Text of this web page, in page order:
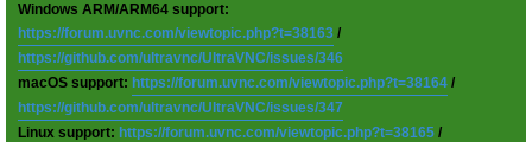
Windows ARM/ARM64 support:
https://forum.uvnc.com/viewtopic.php?t=38163 /
https://github.com/ultravnc/UltraVNC/issues/346
macOS support: https://forum.uvnc.com/viewtopic.php?t=38164 /
https://github.com/ultravnc/UltraVNC/issues/347
Linux support: https://forum.uvnc.com/viewtopic.php?t=38165 /